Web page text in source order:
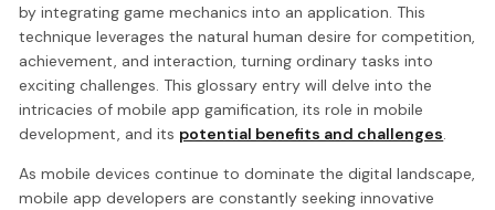
by integrating game mechanics into an application. This
technique leverages the natural human desire for competition,
achievement, and interaction, turning ordinary tasks into
exciting challenges. This glossary entry will delve into the
intricacies of mobile app gamification, its role in mobile
development, and its potential benefits and challenges.
As mobile devices continue to dominate the digital landscape,
mobile app developers are constantly seeking innovative